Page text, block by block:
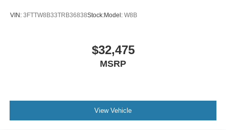
VIN: 3FTTW8B33TRB36838Stock:Model: W8B
$32,475
MSRP
View Vehicle